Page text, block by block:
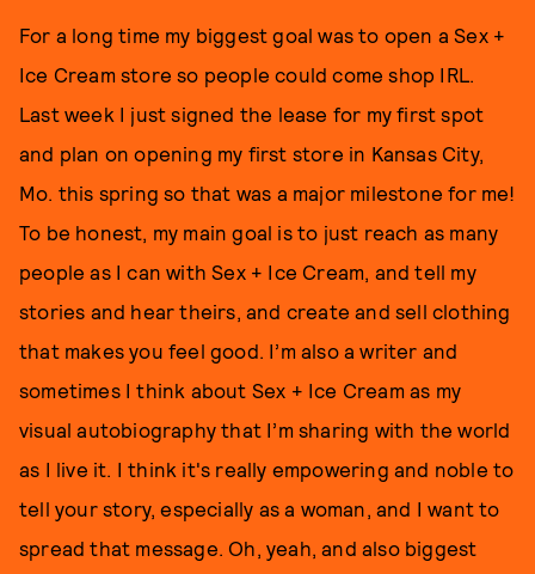
For a long time my biggest goal was to open a Sex +
Ice Cream store so people could come shop IRL.
Last week I just signed the lease for my first spot
and plan on opening my first store in Kansas City,
Mo. this spring so that was a major milestone for me!
To be honest, my main goal is to just reach as many
people as I can with Sex + Ice Cream, and tell my
stories and hear theirs, and create and sell clothing
that makes you feel good. I’m also a writer and
sometimes I think about Sex + Ice Cream as my
visual autobiography that I’m sharing with the world
as I live it. I think it's really empowering and noble to
tell your story, especially as a woman, and I want to
spread that message. Oh, yeah, and also biggest